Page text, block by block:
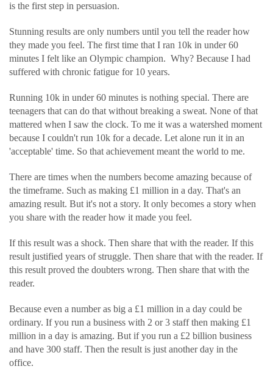
is the first step in persuasion.
Stunning results are only numbers until you tell the reader how
they made you feel. The first time that I ran 10k in under 60
minutes I felt like an Olympic champion. Why? Because I had
suffered with chronic fatigue for 10 years.
Running 10k in under 60 minutes is nothing special. There are
teenagers that can do that without breaking a sweat. None of that
mattered when I saw the clock. To me it was a watershed moment
because I couldn't run 10k for a decade. Let alone run it in an
'acceptable' time. So that achievement meant the world to me.
There are times when the numbers become amazing because of
the timeframe. Such as making £1 million in a day. That's an
amazing result. But it's not a story. It only becomes a story when
you share with the reader how it made you feel.
If this result was a shock. Then share that with the reader. If this
result justified years of struggle. Then share that with the reader. If
this result proved the doubters wrong. Then share that with the
reader.
Because even a number as big a £1 million in a day could be
ordinary. If you run a business with 2 or 3 staff then making £1
million in a day is amazing. But if you run a £2 billion business
and have 300 staff. Then the result is just another day in the
office.